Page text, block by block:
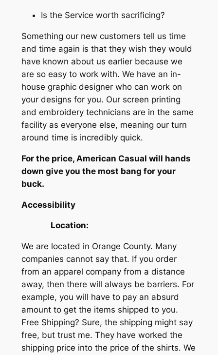
Is the Service worth sacrificing?
Something our new customers tell us time
and time again is that they wish they would
have known about us earlier because we
are so easy to work with. We have an in-
house graphic designer who can work on
your designs for you. Our screen printing
and embroidery technicians are in the same
facility as everyone else, meaning our turn
around time is incredibly quick.
For the price, American Casual will hands
down give you the most bang for your
buck.
Accessibility
Location:
We are located in Orange County. Many
companies cannot say that. If you order
from an apparel company from a distance
away, then there will always be barriers. For
example, you will have to pay an absurd
amount to get the items shipped to you.
Free Shipping? Sure, the shipping might say
free, but trust me. They have worked the
shipping price into the price of the shirts. We